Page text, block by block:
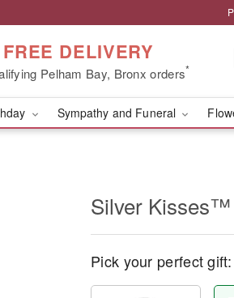
FREE DELIVERY
Pelham Bay, Bronx orders*
Sympathy and Funeral
Silver Kisses™
Pick your perfect gift: